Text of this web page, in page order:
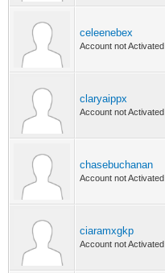
celeenebex
Account not Activated
claryaippx
Account not Activated
chasebuchanan
Account not Activated
ciaramxgkp
Account not Activated